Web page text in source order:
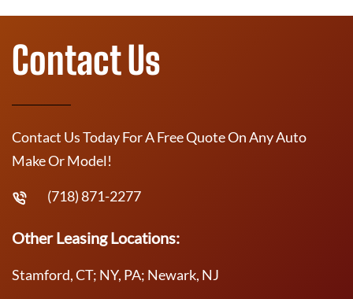
Contact Us
Contact Us Today For A Free Quote On Any Auto
Make Or Model!
(718) 871-2277
Other Leasing Locations:
Stamford, CT; NY, PA; Newark, NJ